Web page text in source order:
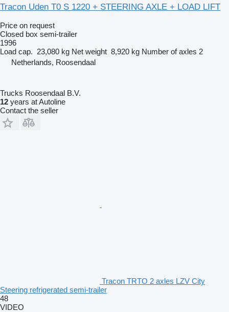
Tracon Uden T0 S 1220 + STEERING AXLE + LOAD LIFT
Price on request
Closed box semi-trailer
1996
Load cap. 23,080 kg Net weight 8,920 kg Number of axles 2
Netherlands, Roosendaal
Trucks Roosendaal B.V.
12 years at Autoline
Contact the seller
Tracon TRTO 2 axles LZV City
Steering refrigerated semi-trailer
48
VIDEO